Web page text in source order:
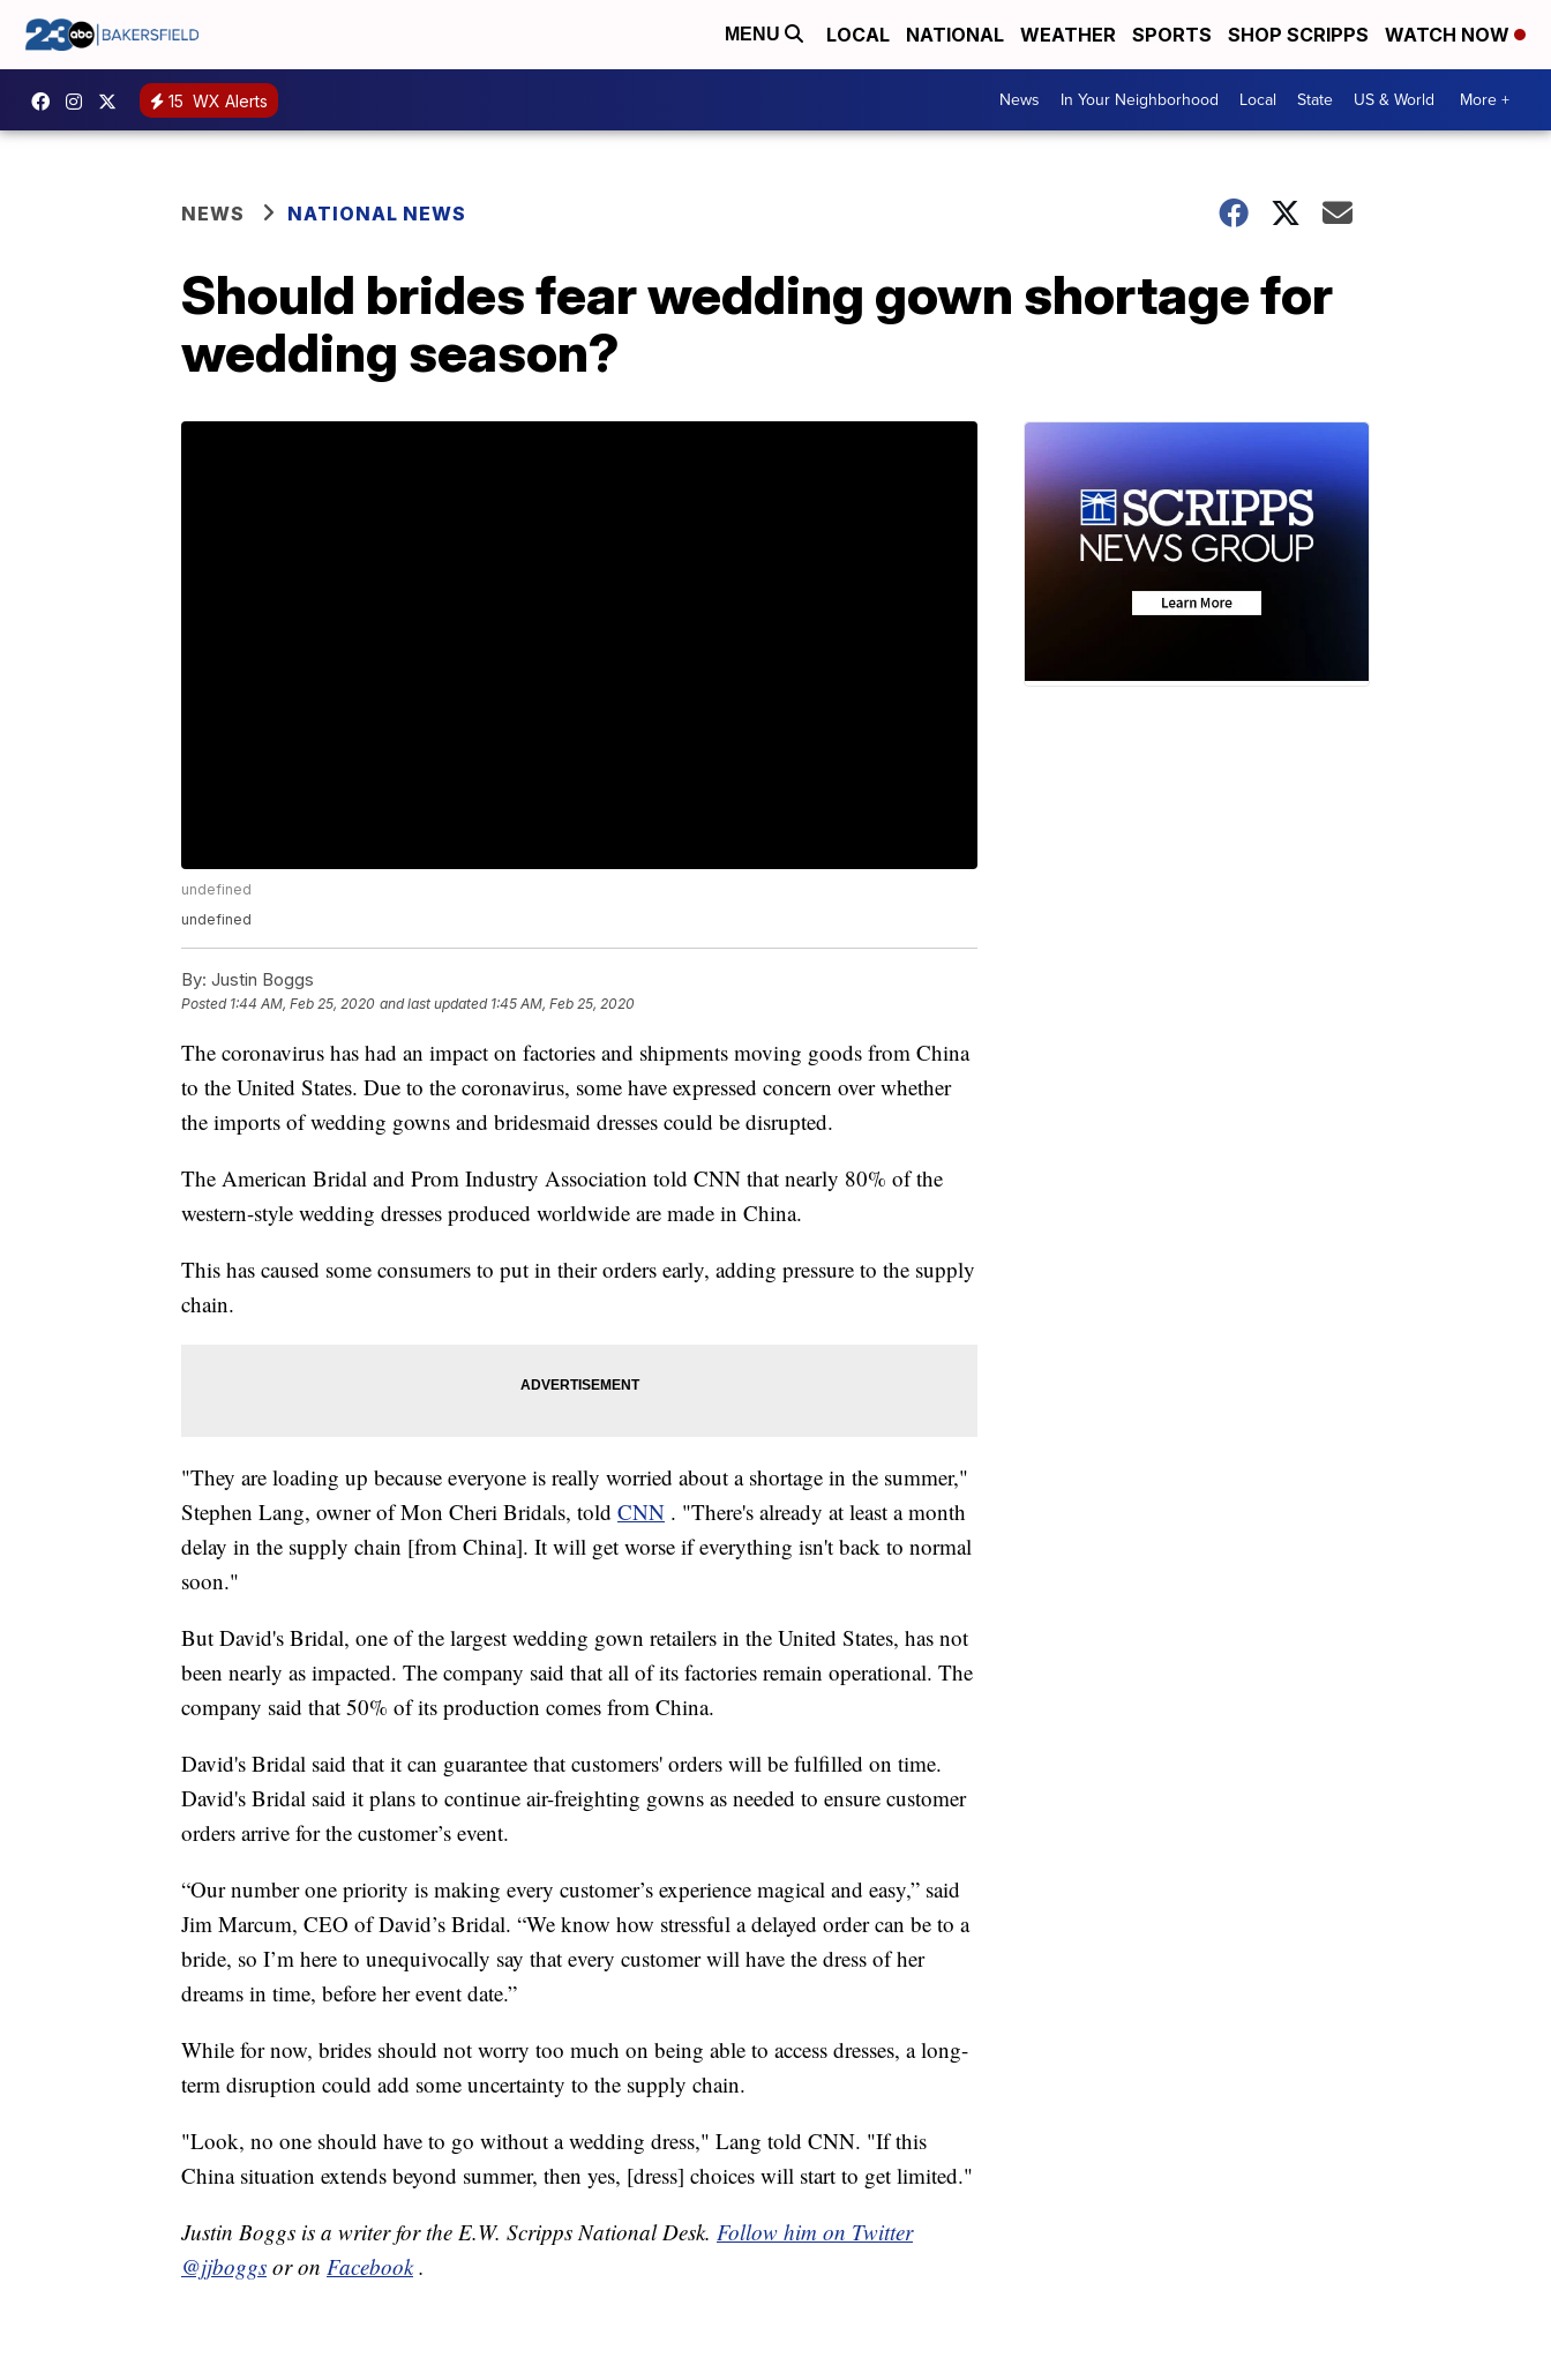
MENU LOCAL NATIONAL WEATHER SPORTS SHOP SCRIPPS WATCH NOW
15 WX Alerts News In Your Neighborhood Local State US & World More +
NEWS NATIONAL NEWS
Should brides fear wedding gown shortage for
wedding season?
undefined
undefined
By: Justin Boggs
Posted 1:44 AM, Feb 25, 2020 and last updated 1:45 AM, Feb 25, 2020
The coronavirus has had an impact on factories and shipments moving goods from China
to the United States. Due to the coronavirus, some have expressed concern over whether
the imports of wedding gowns and bridesmaid dresses could be disrupted.
The American Bridal and Prom Industry Association told CNN that nearly 80% of the
western-style wedding dresses produced worldwide are made in China.
This has caused some consumers to put in their orders early, adding pressure to the supply
chain.
"They are loading up because everyone is really worried about a shortage in the summer,"
Stephen Lang, owner of Mon Cheri Bridals, told CNN . "There's already at least a month
delay in the supply chain [from China]. It will get worse if everything isn't back to normal
soon."
But David's Bridal, one of the largest wedding gown retailers in the United States, has not
been nearly as impacted. The company said that all of its factories remain operational. The
company said that 50% of its production comes from China.
David's Bridal said that it can guarantee that customers' orders will be fulfilled on time.
David's Bridal said it plans to continue air-freighting gowns as needed to ensure customer
orders arrive for the customer’s event.
“Our number one priority is making every customer’s experience magical and easy,” said
Jim Marcum, CEO of David’s Bridal. “We know how stressful a delayed order can be to a
bride, so I’m here to unequivocally say that every customer will have the dress of her
dreams in time, before her event date.”
While for now, brides should not worry too much on being able to access dresses, a long-
term disruption could add some uncertainty to the supply chain.
"Look, no one should have to go without a wedding dress," Lang told CNN. "If this
China situation extends beyond summer, then yes, [dress] choices will start to get limited."
Justin Boggs is a writer for the E.W. Scripps National Desk. Follow him on Twitter
@jjboggs or on Facebook .